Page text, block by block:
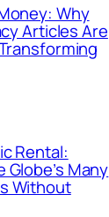
Why
Articles Are
Rental:
Many
Without